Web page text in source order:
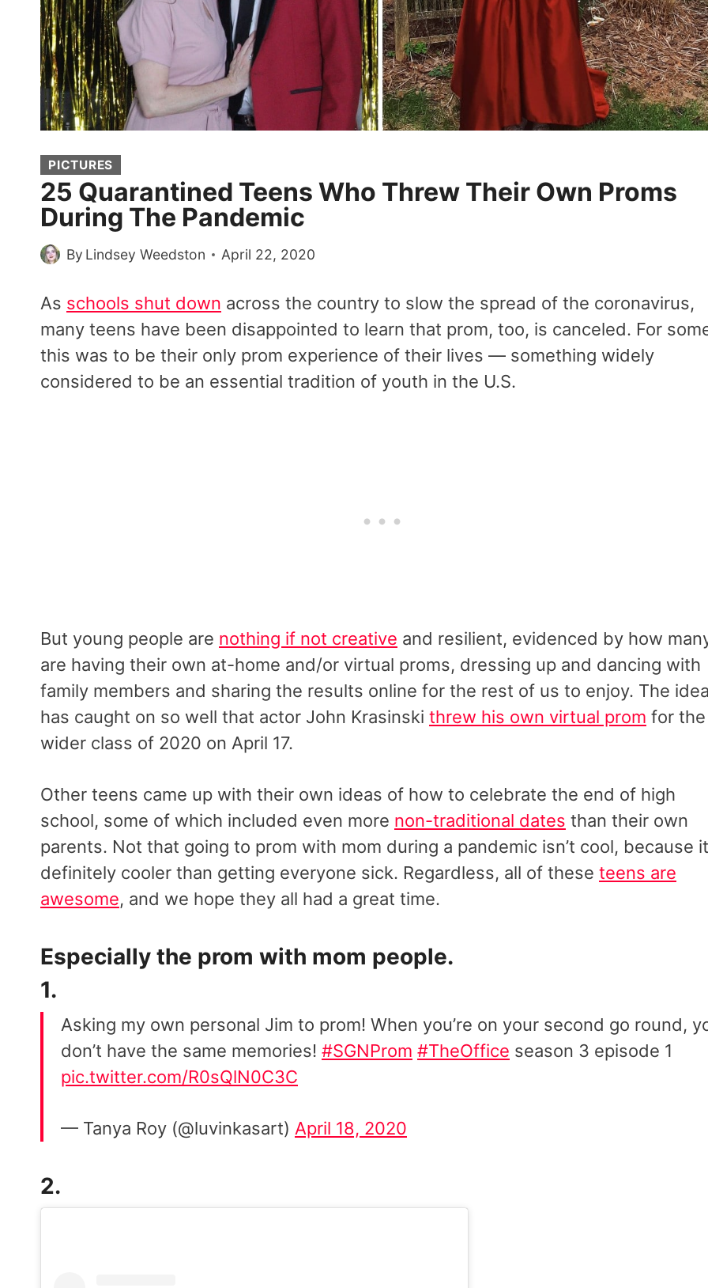
PICTURES
25 Quarantined Teens Who Threw Their Own Proms
During The Pandemic
By Lindsey Weedston April 22, 2020
As schools shut down across the country to slow the spread of the coronavirus,
many teens have been disappointed to learn that prom, too, is canceled. For
this was to be their only prom experience of their lives — something widely
considered to be an essential tradition of youth in the U.S.
But young people are nothing if not creative and resilient, evidenced by how
are having their own at-home and/or virtual proms, dressing up and dancing with
family members and sharing the results online for the rest of us to enjoy. The
has caught on so well that actor John Krasinski threw his own virtual prom for the
wider class of 2020 on April 17.
Other teens came up with their own ideas of how to celebrate the end of high
school, some of which included even more non-traditional dates than their own
parents. Not that going to prom with mom during a pandemic isn’t cool, because
definitely cooler than getting everyone sick. Regardless, all of these teens are
awesome, and we hope they all had a great time.
Especially the prom with mom people.
1.
Asking my own personal Jim to prom! When you’re on your second go round,
don’t have the same memories! #SGNProm #TheOffice season 3 episode 1
pic.twitter.com/R0sQlN0C3C
— Tanya Roy (@luvinkasart) April 18, 2020
2.